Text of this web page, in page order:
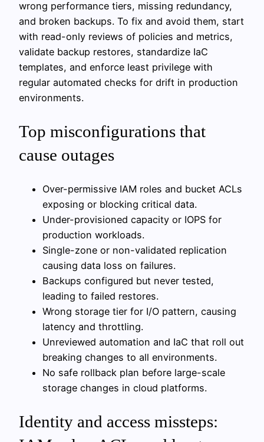
wrong performance tiers, missing redundancy,
and broken backups. To fix and avoid them, start
with read-only reviews of policies and metrics,
validate backup restores, standardize IaC
templates, and enforce least privilege with
regular automated checks for drift in production
environments.
Top misconfigurations that
cause outages
Over-permissive IAM roles and bucket ACLs
exposing or blocking critical data.
Under-provisioned capacity or IOPS for
production workloads.
Single-zone or non-validated replication
causing data loss on failures.
Backups configured but never tested,
leading to failed restores.
Wrong storage tier for I/O pattern, causing
latency and throttling.
Unreviewed automation and IaC that roll out
breaking changes to all environments.
No safe rollback plan before large-scale
storage changes in cloud platforms.
Identity and access missteps: